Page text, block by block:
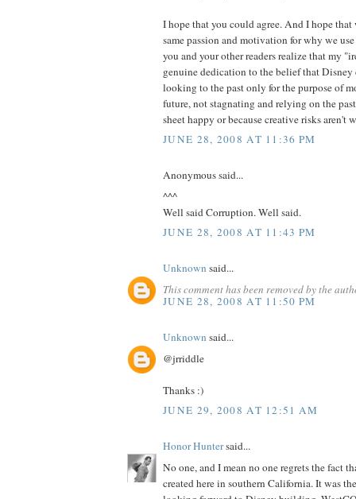
I hope that you could agree. And I hope that
same passion and motivation for why we
you and your other readers realize that my
genuine dedication to the belief that Disney
looking to the past only for the purpose of
future, not stagnating and relying on the
sheet happy or because creative risks aren't
JUNE 28, 2008 AT 11:36 PM
Anonymous said...
^^^
Well said Corruption. Well said.
JUNE 28, 2008 AT 11:43 PM
Unknown said...
This comment has been removed by the
JUNE 28, 2008 AT 11:50 PM
Unknown said...
@jrriddle
Thanks :)
JUNE 29, 2008 AT 12:51 AM
Honor Huntersaid...
No one, and I mean no one regrets the fact
created here in southern California. It was